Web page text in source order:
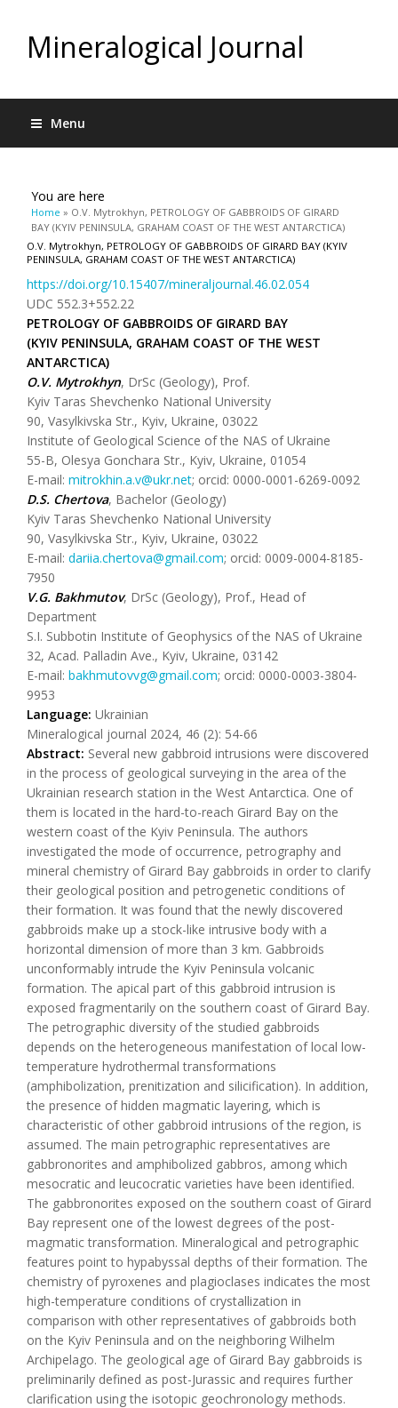
Mineralogical Journal
Menu
You are here
Home » O.V. Mytrokhyn, PETROLOGY OF GABBROIDS OF GIRARD
BAY (KYIV PENINSULA, GRAHAM COAST OF THE WEST ANTARCTICA)
O.V. Mytrokhyn, PETROLOGY OF GABBROIDS OF GIRARD BAY (KYIV
PENINSULA, GRAHAM COAST OF THE WEST ANTARCTICA)
https://doi.org/10.15407/mineraljournal.46.02.054
UDC 552.3+552.22
PETROLOGY OF GABBROIDS OF GIRARD BAY
(KYIV PENINSULA, GRAHAM COAST OF THE WEST
ANTARCTICA)
O.V. Mytrokhyn, DrSc (Geology), Prof.
Kyiv Taras Shevchenko National University
90, Vasylkivska Str., Kyiv, Ukraine, 03022
Institute of Geological Science of the NAS of Ukraine
55-B, Olesya Gonchara Str., Kyiv, Ukraine, 01054
E-mail: mitrokhin.a.v@ukr.net; orcid: 0000-0001-6269-0092
D.S. Chertova, Bachelor (Geology)
Kyiv Taras Shevchenko National University
90, Vasylkivska Str., Kyiv, Ukraine, 03022
E-mail: dariia.chertova@gmail.com; orcid: 0009-0004-8185-
7950
V.G. Bakhmutov, DrSc (Geology), Prof., Head of
Department
S.I. Subbotin Institute of Geophysics of the NAS of Ukraine
32, Acad. Palladin Ave., Kyiv, Ukraine, 03142
E-mail: bakhmutovvg@gmail.com; orcid: 0000-0003-3804-
9953
Language: Ukrainian
Mineralogical journal 2024, 46 (2): 54-66
Abstract: Several new gabbroid intrusions were discovered
in the process of geological surveying in the area of the
Ukrainian research station in the West Antarctica. One of
them is located in the hard-to-reach Girard Bay on the
western coast of the Kyiv Peninsula. The authors
investigated the mode of occurrence, petrography and
mineral chemistry of Girard Bay gabbroids in order to clarify
their geological position and petrogenetic conditions of
their formation. It was found that the newly discovered
gabbroids make up a stock-like intrusive body with a
horizontal dimension of more than 3 km. Gabbroids
unconformably intrude the Kyiv Peninsula volcanic
formation. The apical part of this gabbroid intrusion is
exposed fragmentarily on the southern coast of Girard Bay.
The petrographic diversity of the studied gabbroids
depends on the heterogeneous manifestation of local low-
temperature hydrothermal transformations
(amphibolization, prenitization and silicification). In addition,
the presence of hidden magmatic layering, which is
characteristic of other gabbroid intrusions of the region, is
assumed. The main petrographic representatives are
gabbronorites and amphibolized gabbros, among which
mesocratic and leucocratic varieties have been identified.
The gabbronorites exposed on the southern coast of Girard
Bay represent one of the lowest degrees of the post-
magmatic transformation. Mineralogical and petrographic
features point to hypabyssal depths of their formation. The
chemistry of pyroxenes and plagioclases indicates the most
high-temperature conditions of crystallization in
comparison with other representatives of gabbroids both
on the Kyiv Peninsula and on the neighboring Wilhelm
Archipelago. The geological age of Girard Bay gabbroids is
preliminarily defined as post-Jurassic and requires further
clarification using the isotopic geochronology methods.